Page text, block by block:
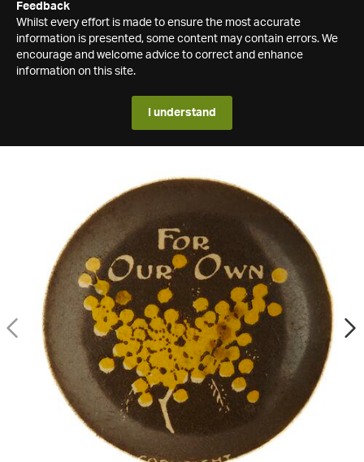
Feedback
Whilst every effort is made to ensure the most accurate
information is presented, some content may contain errors. We
encourage and welcome advice to correct and enhance
information on this site.
I understand